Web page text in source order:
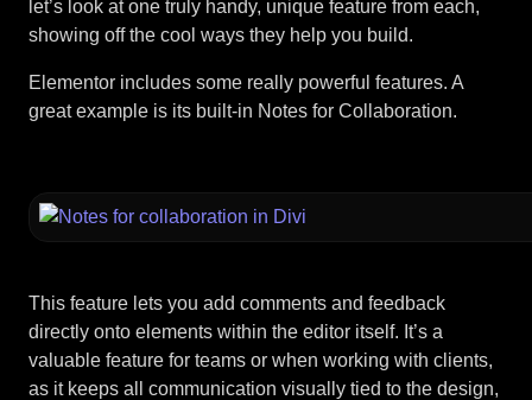
let’s look at one truly handy, unique feature from each,
showing off the cool ways they help you build.
Elementor includes some really powerful features. A
great example is its built-in Notes for Collaboration.
This feature lets you add comments and feedback
directly onto elements within the editor itself. It’s a
valuable feature for teams or when working with clients,
as it keeps all communication visually tied to the design,